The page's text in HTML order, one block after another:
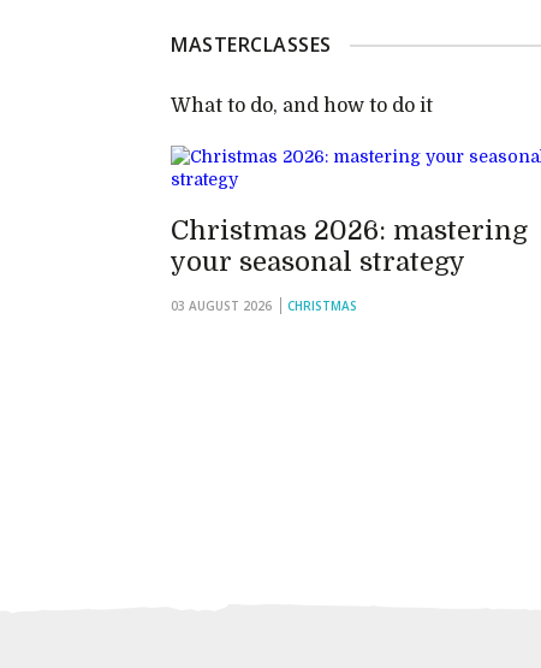
MASTERCLASSES
What to do, and how to do it
Christmas 2026: mastering
your seasonal strategy
03 AUGUST 2026 CHRISTMAS